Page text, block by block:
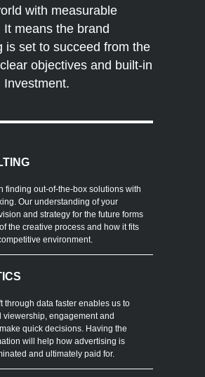
with measurable
It means the brand
is set to succeed from the
objectives and built-in
Investment.
finding out-of-the-box solutions with
Our understanding of your
and strategy for the future forms
the creative process and how it fits
environment.
through data faster enables us to
viewership, engagement and
quick decisions. Having the
will help how advertising is
and ultimately paid for.